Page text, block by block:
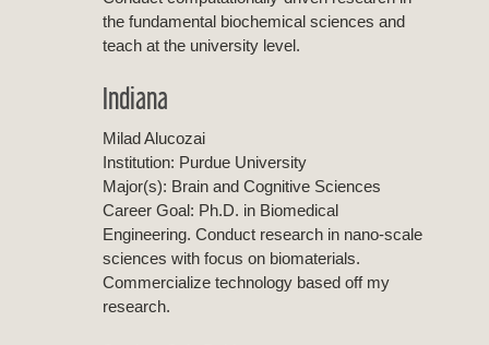
the fundamental biochemical sciences and
teach at the university level.
Indiana
Milad Alucozai
Institution: Purdue University
Major(s): Brain and Cognitive Sciences
Career Goal: Ph.D. in Biomedical
Engineering. Conduct research in nano-scale
sciences with focus on biomaterials.
Commercialize technology based off my
research.